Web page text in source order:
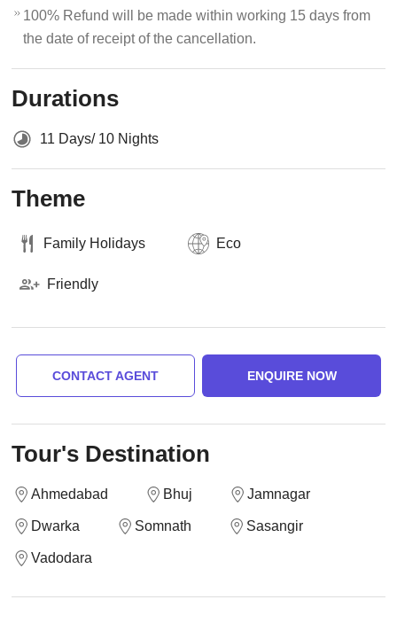
100% Refund will be made within working 15 days from
the date of receipt of the cancellation.
Durations
11 Days/ 10 Nights
Theme
Family Holidays Eco
Friendly
CONTACT AGENT ENQUIRE NOW
Tour's Destination
Ahmedabad Bhuj Jamnagar
Dwarka Somnath Sasangir
Vadodara